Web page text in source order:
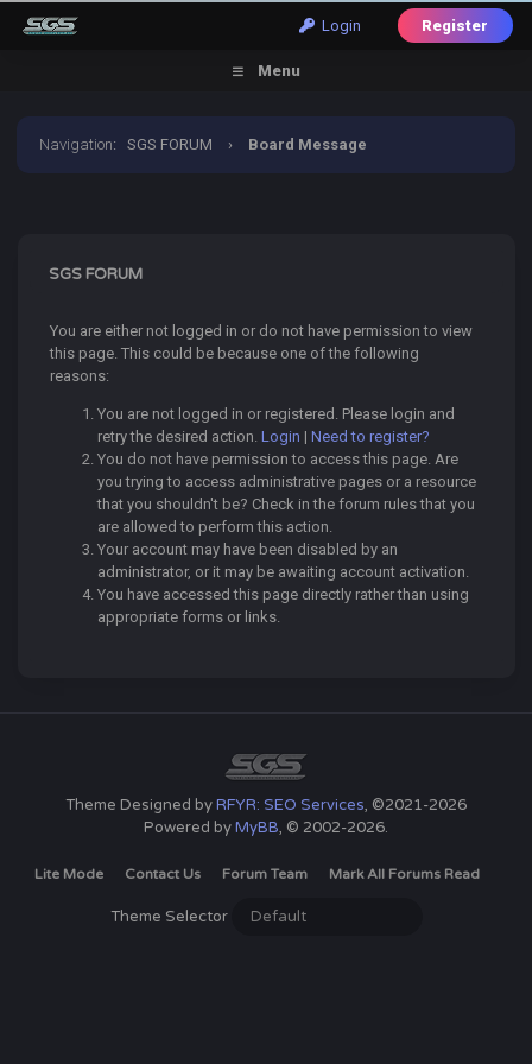
Login Register
Menu
Navigation:SGS FORUM › Board Message
SGS FORUM
You are either not logged in or do not have permission to view
this page. This could be because one of the following
reasons:
You are not logged in or registered. Please login and
retry the desired action.Login |Need to register?
You do not have permission to access this page. Are
you trying to access administrative pages or a resource
that you shouldn't be? Check in the forum rules that you
are allowed to perform this action.
Your account may have been disabled by an
administrator, or it may be awaiting account activation.
You have accessed this page directly rather than using
appropriate forms or links.
Theme Designed byRFYR: SEO Services, ©2021-2026
Powered byMyBB, © 2002-2026.
Lite Mode Contact Us Forum Team Mark All Forums Read
Theme Selector